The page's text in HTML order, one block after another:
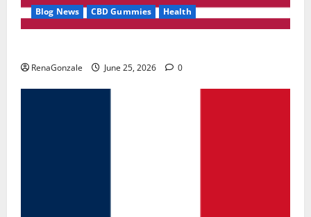
Blog News CBD Gummies Health
RenaGonzale June 25, 2026 0